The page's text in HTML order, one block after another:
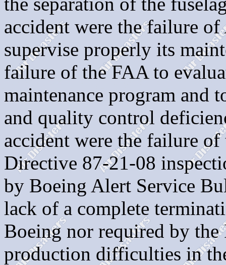
accident were the failure
supervise properly its
failure of the FAA to
maintenance program and
and quality control
accident were the failure
Directive 87-21-08
by Boeing Alert Service
lack of a complete
Boeing nor required by
production difficulties in